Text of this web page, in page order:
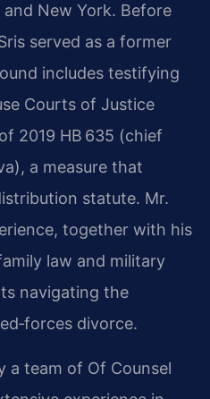
New York. Before
served as a former
includes testifying
Courts of Justice
2019 HB 635 (chief
a measure that
statute. Mr.
together with his
law and military
navigating the
divorce.
a team of Of Counsel